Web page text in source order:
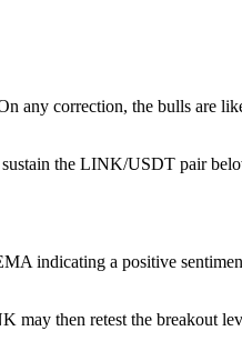
any correction, the bulls are
the LINK/USDT pair
indicating a positive
then retest the breakout